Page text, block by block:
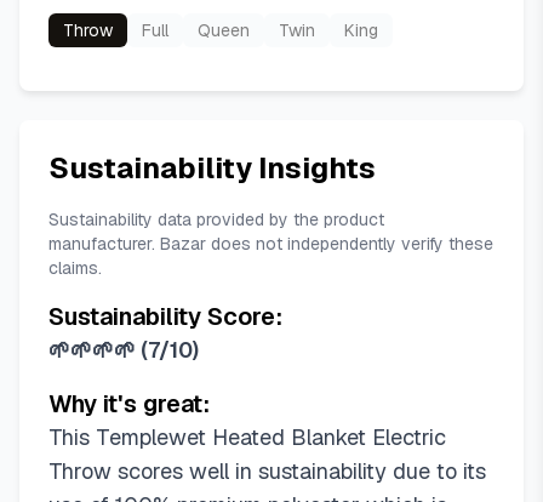
Throw Full Queen Twin King
Sustainability Insights
Sustainability data provided by the product
manufacturer. Bazar does not independently verify these
claims.
Sustainability Score:
🌱🌱🌱🌱 (7/10)
Why it's great:
This Templewet Heated Blanket Electric
Throw scores well in sustainability due to its